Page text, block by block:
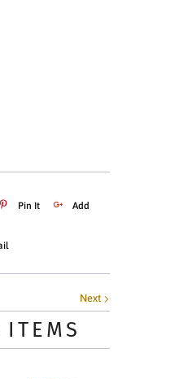
Pin It Add
Next
ITEMS